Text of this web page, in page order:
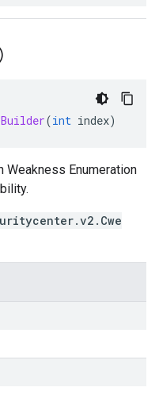
(int index)
Weakness Enumeration